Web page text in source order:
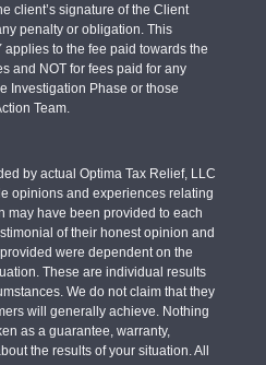
client’s signature of the Client
penalty or obligation. This
to the fee paid towards the
and NOT for fees paid for any
Investigation Phase or those
Team.
by actual Optima Tax Relief, LLC
opinions and experiences relating
may have been provided to each
of their honest opinion and
were dependent on the
These are individual results
We do not claim that they
will generally achieve. Nothing
as a guarantee, warranty,
the results of your situation. All